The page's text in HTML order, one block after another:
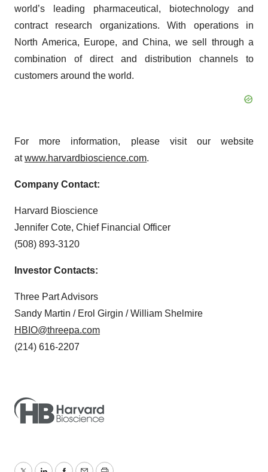
world’s leading pharmaceutical, biotechnology and
contract research organizations. With operations in
North America, Europe, and China, we sell through a
combination of direct and distribution channels to
customers around the world.
For more information, please visit our website
atwww.harvardbioscience.com.
Company Contact:
Harvard Bioscience
Jennifer Cote, Chief Financial Officer
(508) 893-3120
Investor Contacts:
Three Part Advisors
Sandy Martin / Erol Girgin / William Shelmire
HBIO@threepa.com
(214) 616-2207